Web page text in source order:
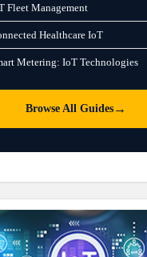
Fleet Management
Healthcare IoT
Metering: IoT Technologies
Browse All Guides→